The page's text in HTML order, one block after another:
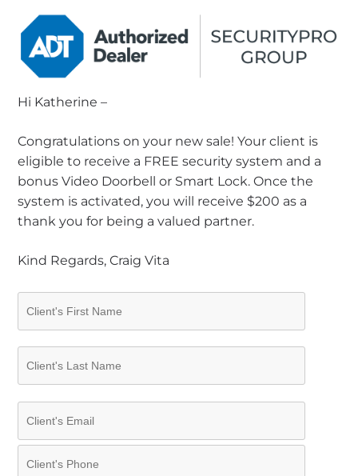
Hi Katherine –
Congratulations on your new sale! Your client is
eligible to receive a FREE security system and a
bonus Video Doorbell or Smart Lock. Once the
system is activated, you will receive $200 as a
thank you for being a valued partner.
Kind Regards, Craig Vita